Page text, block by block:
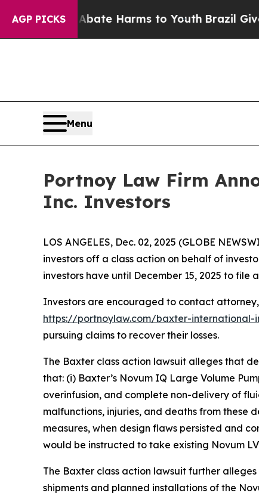
AGP PICKS
to Abate Harms to Youth Brazil Gives
Menu
Portnoy Law Firm
Inc. Investors
LOS ANGELES, Dec. 02, 2025 (GLOBE
investors off a class action on behalf of
investors have until December 15, 2025 to file
Investors are encouraged to contact
https://portnoylaw.com/baxter-international-
pursuing claims to recover their losses.
The Baxter class action lawsuit alleges that
that: (i) Baxter’s Novum IQ Large Volume
overinfusion, and complete non-delivery of
malfunctions, injuries, and deaths from these
measures, when design flaws persisted and
would be instructed to take existing Novum
The Baxter class action lawsuit further
shipments and planned installations of the